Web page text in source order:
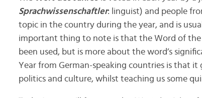
Sprachwissenschaftler: linguist) and people
topic in the country during the year, and is
important thing to note is that the Word of
been used, but is more about the word’s
Year from German-speaking countries is that it
politics and culture, whilst teaching us some